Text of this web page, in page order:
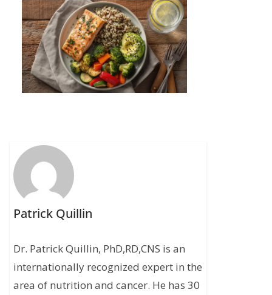
Patrick Quillin
Dr. Patrick Quillin, PhD,RD,CNS is an
internationally recognized expert in the
area of nutrition and cancer. He has 30